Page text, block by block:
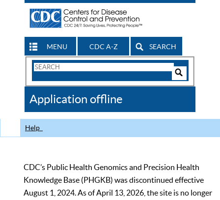
MENU CDC A-Z SEARCH
Search
CDC
Application offline
Help
CDC’s Public Health Genomics and Precision Health
Knowledge Base (PHGKB) was discontinued effective
August 1, 2024. As of April 13, 2026, the site is no longer